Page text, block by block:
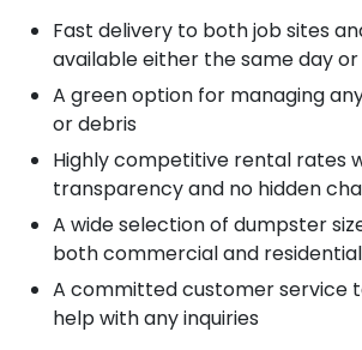
Fast delivery to both job sites
available either the same day
A green option for managing
or debris
Highly competitive rental rates
transparency and no hidden
A wide selection of dumpster
both commercial and
A committed customer service
help with any inquiries